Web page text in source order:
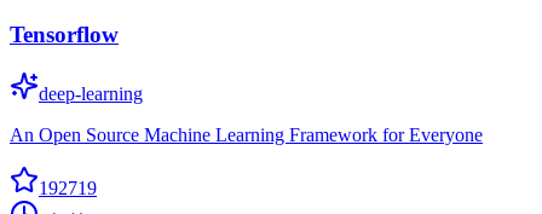
Tensorflow
deep-learning
An Open Source Machine Learning Framework for Everyone
192719